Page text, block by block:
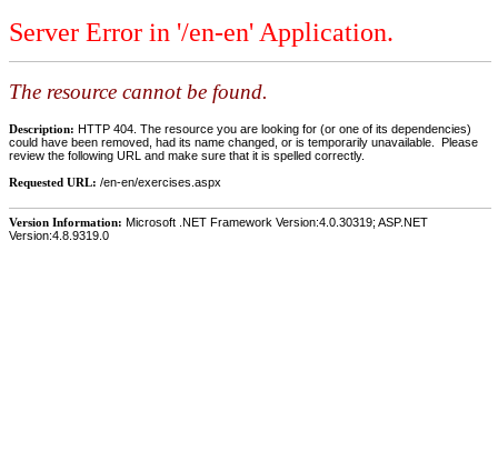
Server Error in '/en-en' Application.
The resource cannot be found.
Description: HTTP 404. The resource you are looking for (or one of its dependencies)
could have been removed, had its name changed, or is temporarily unavailable. Please
review the following URL and make sure that it is spelled correctly.
Requested URL: /en-en/exercises.aspx
Version Information: Microsoft .NET Framework Version:4.0.30319; ASP.NET
Version:4.8.9319.0